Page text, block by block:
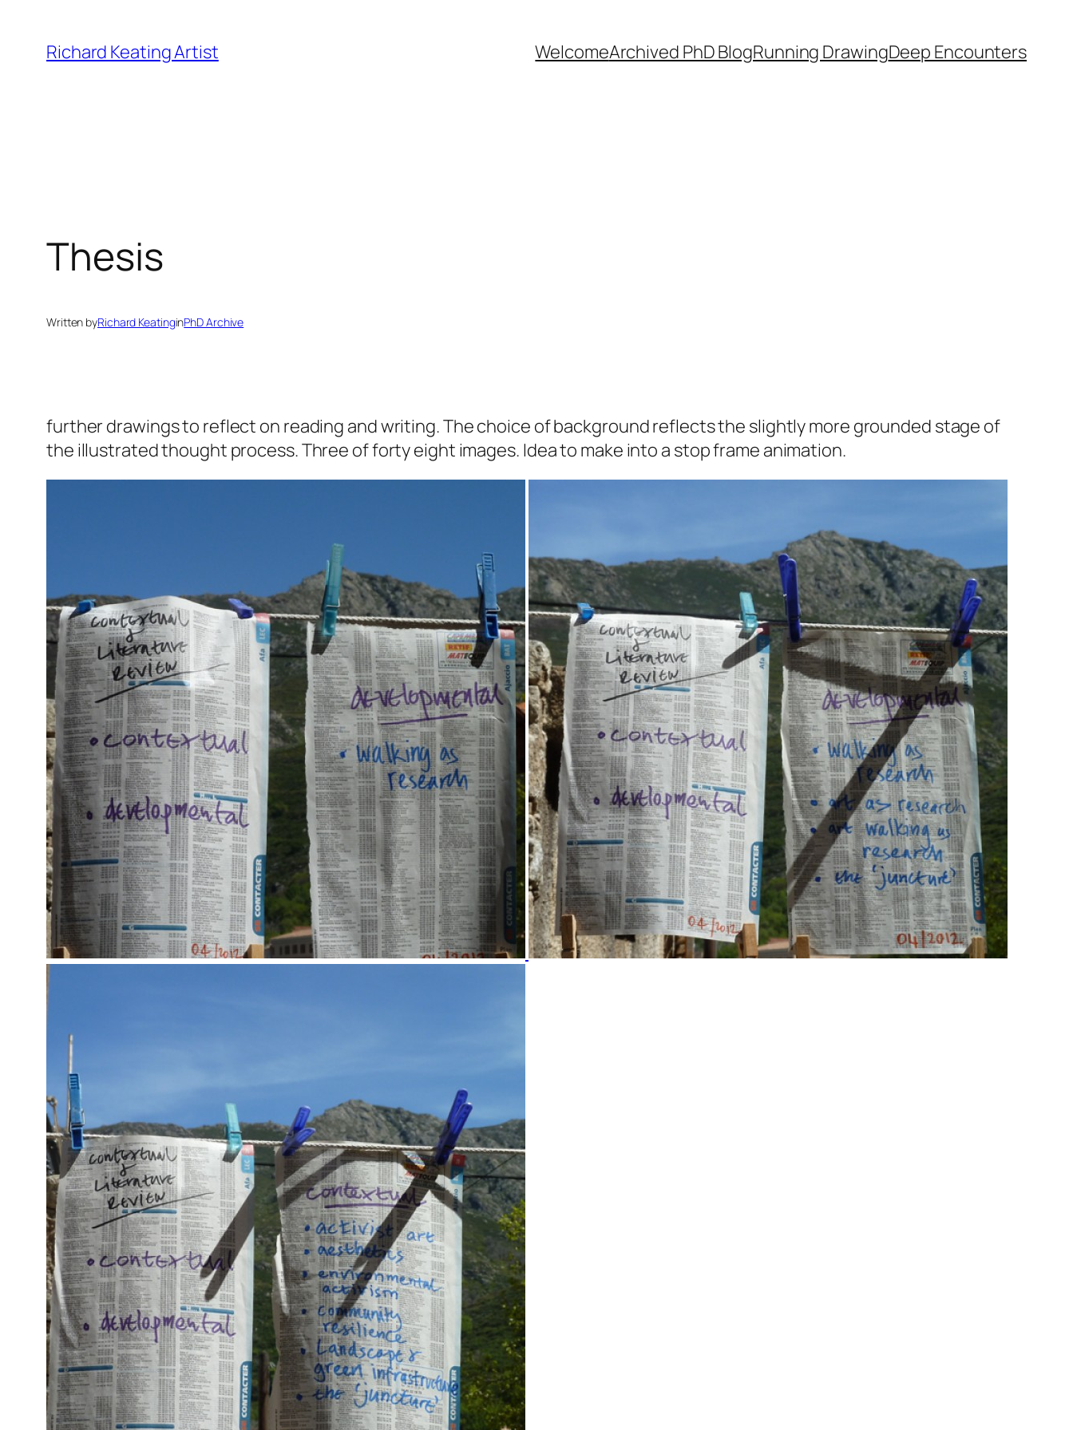
content
Richard Keating Artist WelcomeArchived PhD BlogRunning DrawingDeep Encounters
Thesis
Written byRichard KeatinginPhD Archive
further drawings to reflect on reading and writing. The choice of background reflects the slightly more grounded stage of
the illustrated thought process. Three of forty eight images. Idea to make into a stop frame animation.